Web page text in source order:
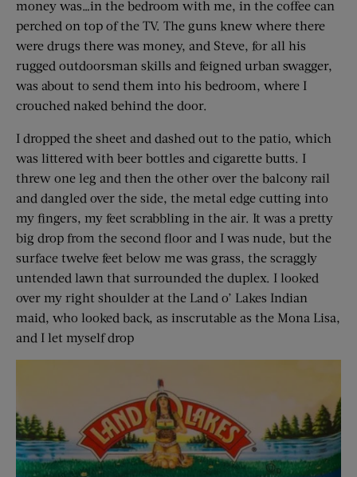
money was…in the bedroom with me, in the coffee can
perched on top of the TV. The guns knew where there
were drugs there was money, and Steve, for all his
rugged outdoorsman skills and feigned urban swagger,
was about to send them into his bedroom, where I
crouched naked behind the door.
I dropped the sheet and dashed out to the patio, which
was littered with beer bottles and cigarette butts. I
threw one leg and then the other over the balcony rail
and dangled over the side, the metal edge cutting into
my fingers, my feet scrabbling in the air. It was a pretty
big drop from the second floor and I was nude, but the
surface twelve feet below me was grass, the scraggly
untended lawn that surrounded the duplex. I looked
over my right shoulder at the Land o’ Lakes Indian
maid, who looked back, as inscrutable as the Mona Lisa,
and I let myself drop